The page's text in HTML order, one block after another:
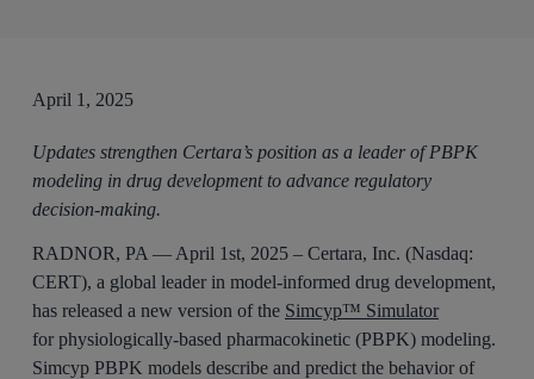
April 1, 2025
Updates strengthen Certara’s position as a leader of PBPK
modeling in drug development to advance regulatory
decision-making.
RADNOR, PA — April 1st, 2025 – Certara, Inc. (Nasdaq:
CERT), a global leader in model-informed drug development,
has released a new version of the Simcyp™ Simulator
for physiologically-based pharmacokinetic (PBPK) modeling.
Simcyp PBPK models describe and predict the behavior of